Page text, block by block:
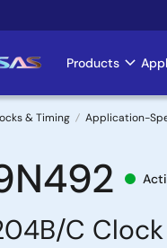
Main
Products
& Timing Application-
C